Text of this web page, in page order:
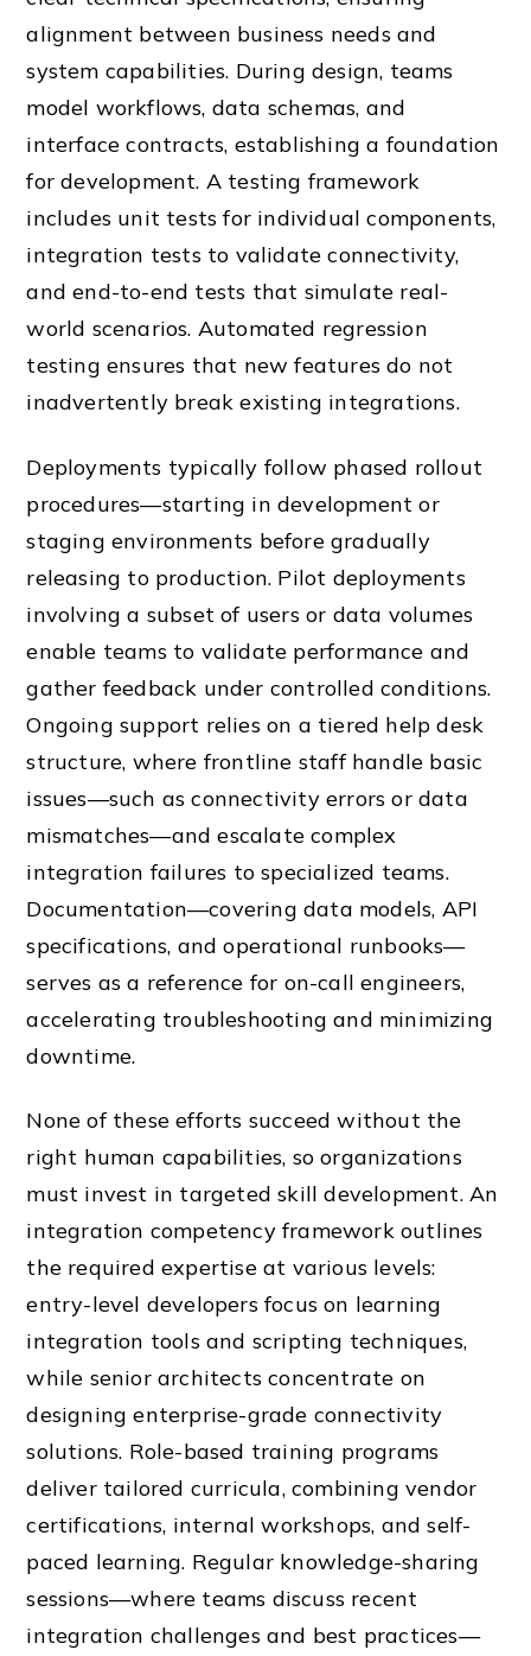
alignment between business needs and
system capabilities. During design, teams
model workflows, data schemas, and
interface contracts, establishing a foundation
for development. A testing framework
includes unit tests for individual components,
integration tests to validate connectivity,
and end-to-end tests that simulate real-
world scenarios. Automated regression
testing ensures that new features do not
inadvertently break existing integrations.
Deployments typically follow phased rollout
procedures—starting in development or
staging environments before gradually
releasing to production. Pilot deployments
involving a subset of users or data volumes
enable teams to validate performance and
gather feedback under controlled conditions.
Ongoing support relies on a tiered help desk
structure, where frontline staff handle basic
issues—such as connectivity errors or data
mismatches—and escalate complex
integration failures to specialized teams.
Documentation—covering data models, API
specifications, and operational runbooks—
serves as a reference for on-call engineers,
accelerating troubleshooting and minimizing
downtime.
None of these efforts succeed without the
right human capabilities, so organizations
must invest in targeted skill development. An
integration competency framework outlines
the required expertise at various levels:
entry-level developers focus on learning
integration tools and scripting techniques,
while senior architects concentrate on
designing enterprise-grade connectivity
solutions. Role-based training programs
deliver tailored curricula, combining vendor
certifications, internal workshops, and self-
paced learning. Regular knowledge-sharing
sessions—where teams discuss recent
integration challenges and best practices—